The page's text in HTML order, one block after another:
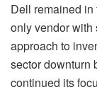
Dell remained
only vendor with
approach to
sector downturn
continued its